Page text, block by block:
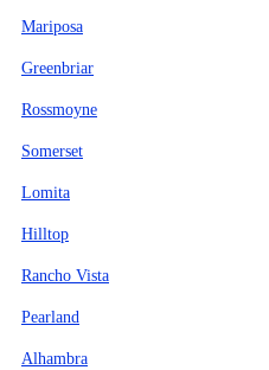
Mariposa
Greenbriar
Rossmoyne
Somerset
Lomita
Hilltop
Rancho Vista
Pearland
Alhambra